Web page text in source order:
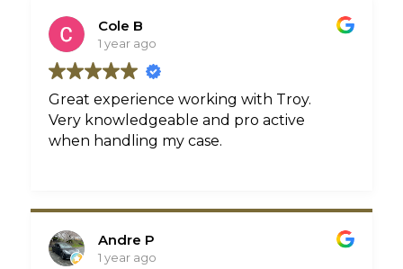
sent me a card in my birthday with a
hand written note! All in all they treated
me like family and i couldn’t have asked
for a better law firm to represent me!
Cole B
1 year ago
Great experience working with Troy.
Very knowledgeable and pro active
when handling my case.
Andre P
1 year ago